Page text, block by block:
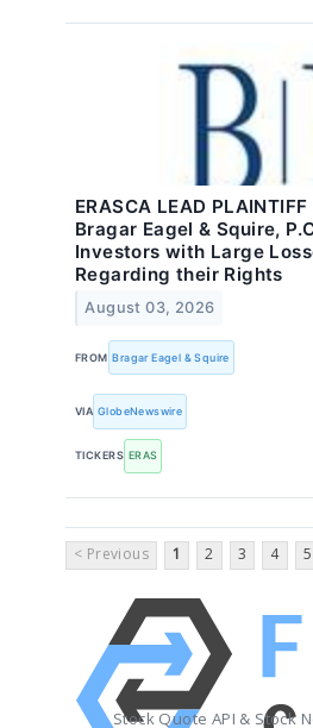
ERASCA LEAD
Bragar Eagel & Squire,
Investors with Large
Regarding their Rights
August 03, 2026
FROM Bragar Eagel & Squire
VIA GlobeNewswire
TICKERS ERAS
< Previous 1 2 3 4 5
Stock Quote API & Stock